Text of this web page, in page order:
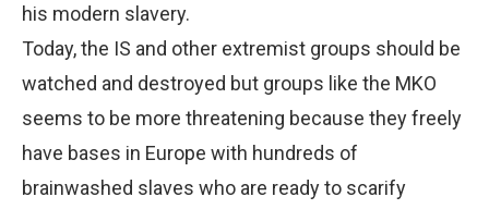
his modern slavery.
Today, the IS and other extremist groups should be
watched and destroyed but groups like the MKO
seems to be more threatening because they freely
have bases in Europe with hundreds of
brainwashed slaves who are ready to scarify